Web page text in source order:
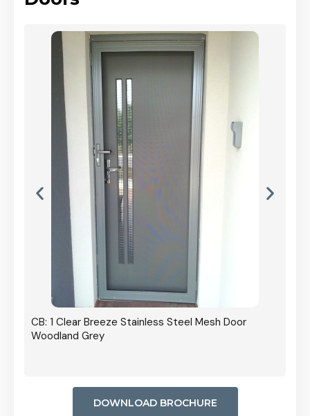
CB: 1 Clear Breeze Stainless Steel Mesh Door
Woodland Grey
DOWNLOAD BROCHURE